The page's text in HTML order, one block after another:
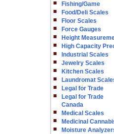
Fishing/Game
Food/Deli Scales
Floor Scales
Force Gauges
Height
High Capacity
Industrial Scales
Jewelry Scales
Kitchen Scales
Laundromat
Legal for Trade
Legal for Trade
Canada
Medical Scales
Medicinal
Moisture